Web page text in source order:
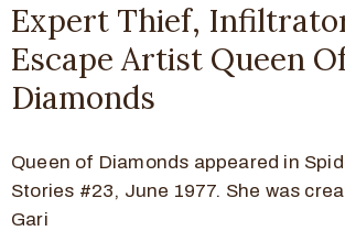
Expert Thief,
Escape Artist Queen
Diamonds
Queen of Diamonds appeared in
Stories #23, June 1977. She was
Gari